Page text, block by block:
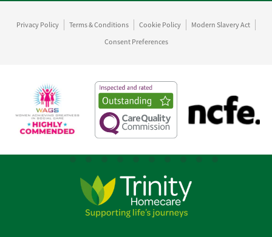
Privacy Policy Terms & Conditions Cookie Policy
Modern Slavery Act
Consent Preferences